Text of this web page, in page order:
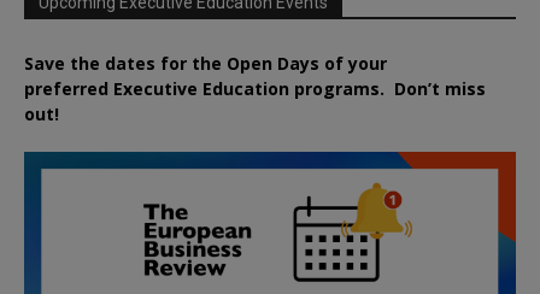
Save the dates for the Open Days of your
preferred Executive Education programs. Don’t miss
out!